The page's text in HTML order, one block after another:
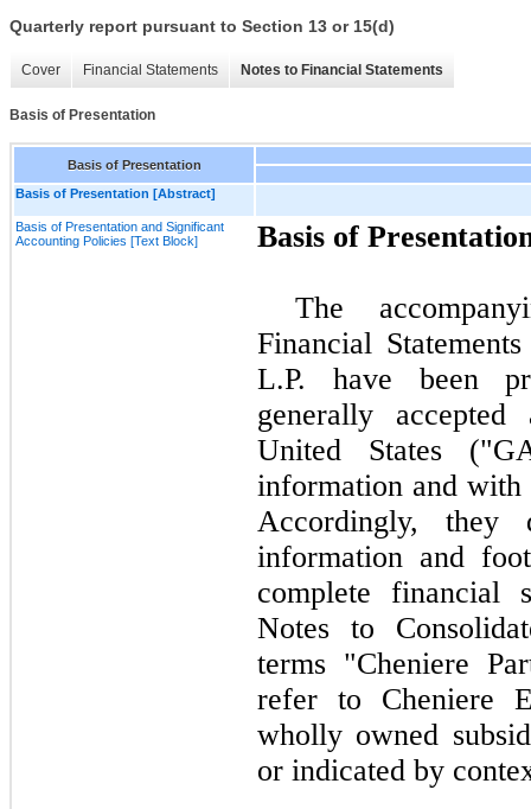
Quarterly report pursuant to Section 13 or 15(d)
Cover Financial Statements Notes to Financial Statements
Basis of Presentation
Basis of Presentation
Basis of Presentation [Abstract]
Basis of Presentation and Significant
Accounting Policies [Text Block]
Basis of
The
Financial
L.P. have been
generally
United States
information and
Accordingly,
information and
complete financial
Notes to
terms "Cheniere
refer to Cheniere
wholly owned
or indicated by